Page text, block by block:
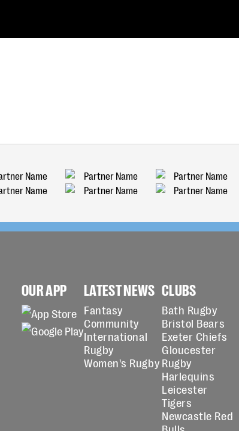
OUR APP LATEST NEWS
Fantasy
Community
International
Rugby
Women's Rugby
CLUBS
Bath Rugby
Bristol Bears
Exeter Chiefs
Gloucester
Rugby
Harlequins
Leicester
Tigers
Newcastle Red